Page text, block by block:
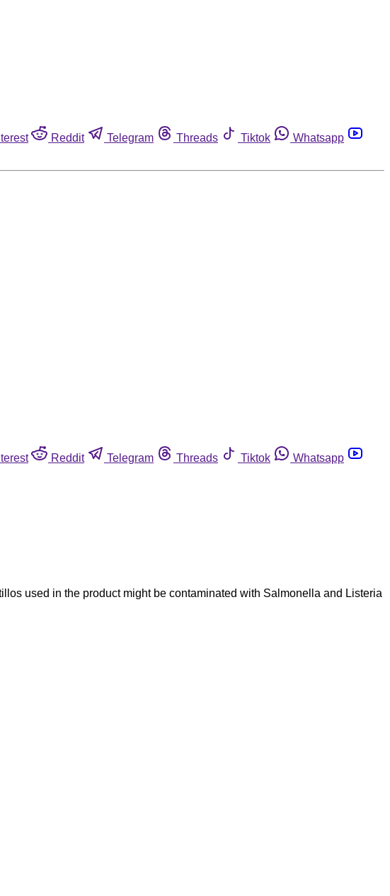
Reddit Telegram Threads Tiktok
Whatsapp
Reddit Telegram Threads Tiktok
Whatsapp
used in the product might be contaminated with Salmonella and Listeria